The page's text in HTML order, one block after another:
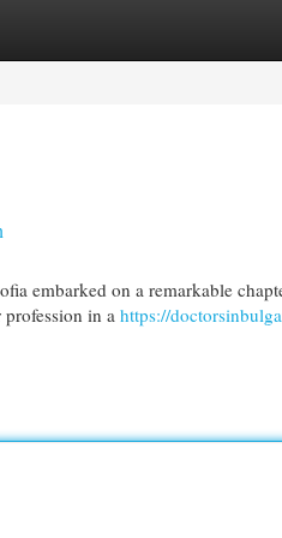
embarked on a remarkable
in a https://